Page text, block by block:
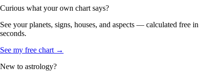
Curious what your own chart says?
See your planets, signs, houses, and aspects — calculated free in
seconds.
See my free chart →
New to astrology?